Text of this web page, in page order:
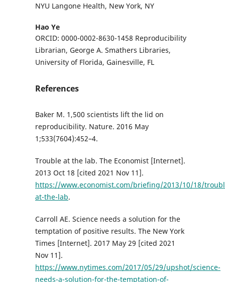
NYU Langone Health, New York, NY
Hao Ye
ORCID: 0000-0002-8630-1458 Reproducibility
Librarian, George A. Smathers Libraries,
University of Florida, Gainesville, FL
References
Baker M. 1,500 scientists lift the lid on
reproducibility. Nature. 2016 May
1;533(7604):452–4.
Trouble at the lab. The Economist [Internet].
2013 Oct 18 [cited 2021 Nov 11].
https://www.economist.com/briefing/2013/10/18/
at-the-lab.
Carroll AE. Science needs a solution for the
temptation of positive results. The New York
Times [Internet]. 2017 May 29 [cited 2021
Nov 11].
https://www.nytimes.com/2017/05/29/upshot/science-
needs-a-solution-for-the-temptation-of-